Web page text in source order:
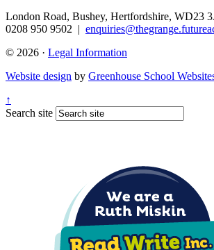
London Road, Bushey, Hertfordshire, WD23
0208 950 9502 |
© 2026 · Legal Information
Website design by Greenhouse School
↑
Search site